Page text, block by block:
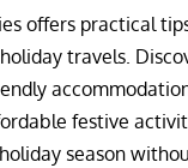
offers practical
travels.
festive
season